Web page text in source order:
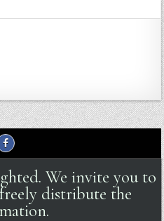
We invite you to
distribute the